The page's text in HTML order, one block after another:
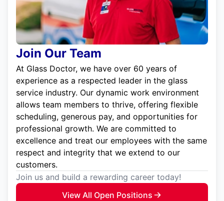
Join Our Team
At Glass Doctor, we have over 60 years of
experience as a respected leader in the glass
service industry. Our dynamic work environment
allows team members to thrive, offering flexible
scheduling, generous pay, and opportunities for
professional growth. We are committed to
excellence and treat our employees with the same
respect and integrity that we extend to our
customers.
Join us and build a rewarding career today!
View All Open Positions